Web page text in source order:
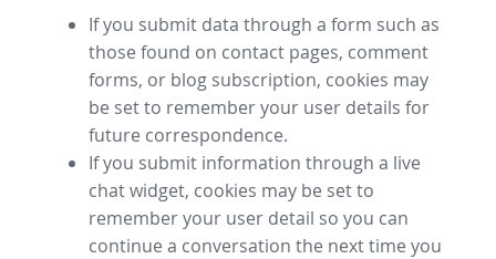
If you submit data through a form such as
those found on contact pages, comment
forms, or blog subscription, cookies may
be set to remember your user details for
future correspondence.
If you submit information through a live
chat widget, cookies may be set to
remember your user detail so you can
continue a conversation the next time you